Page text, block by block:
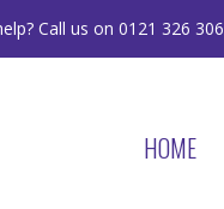
Call us on 0121 326
HOME